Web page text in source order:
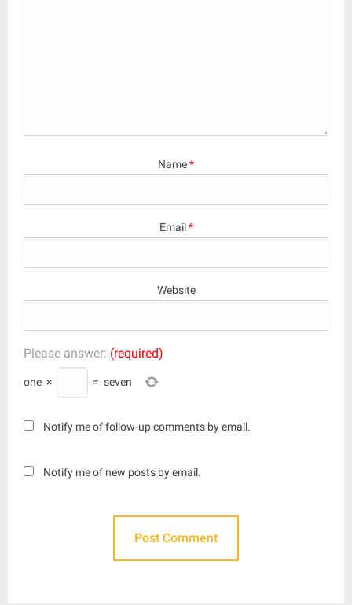
Name*
Email*
Website
Please answer: (required)
one × = seven
Notify me of follow-up comments by email.
Notify me of new posts by email.